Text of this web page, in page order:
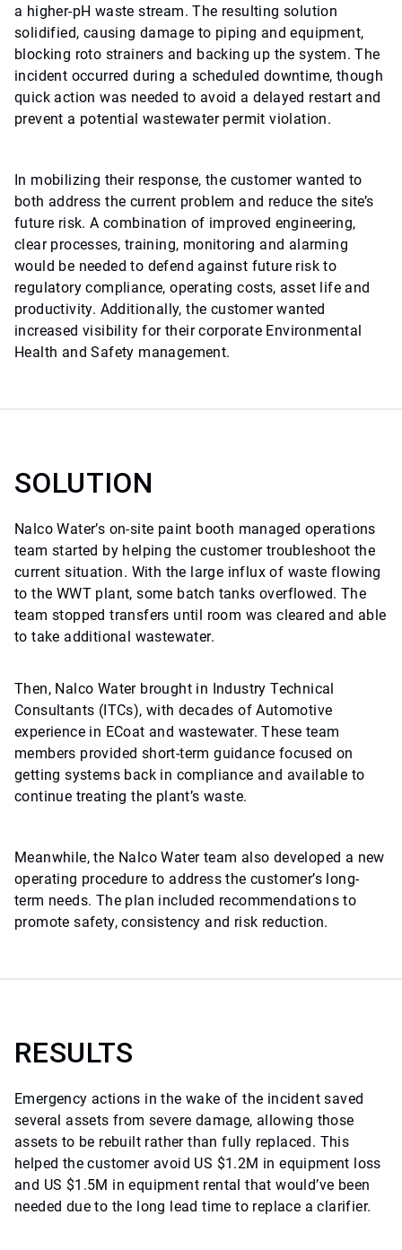
a higher-pH waste stream. The resulting solution
solidified, causing damage to piping and equipment,
blocking roto strainers and backing up the system. The
incident occurred during a scheduled downtime, though
quick action was needed to avoid a delayed restart and
prevent a potential wastewater permit violation.
In mobilizing their response, the customer wanted to
both address the current problem and reduce the site’s
future risk. A combination of improved engineering,
clear processes, training, monitoring and alarming
would be needed to defend against future risk to
regulatory compliance, operating costs, asset life and
productivity. Additionally, the customer wanted
increased visibility for their corporate Environmental
Health and Safety management.
SOLUTION
Nalco Water’s on-site paint booth managed operations
team started by helping the customer troubleshoot the
current situation. With the large influx of waste flowing
to the WWT plant, some batch tanks overflowed. The
team stopped transfers until room was cleared and able
to take additional wastewater.
Then, Nalco Water brought in Industry Technical
Consultants (ITCs), with decades of Automotive
experience in ECoat and wastewater. These team
members provided short-term guidance focused on
getting systems back in compliance and available to
continue treating the plant’s waste.
Meanwhile, the Nalco Water team also developed a new
operating procedure to address the customer’s long-
term needs. The plan included recommendations to
promote safety, consistency and risk reduction.
RESULTS
Emergency actions in the wake of the incident saved
several assets from severe damage, allowing those
assets to be rebuilt rather than fully replaced. This
helped the customer avoid US $1.2M in equipment loss
and US $1.5M in equipment rental that would’ve been
needed due to the long lead time to replace a clarifier.